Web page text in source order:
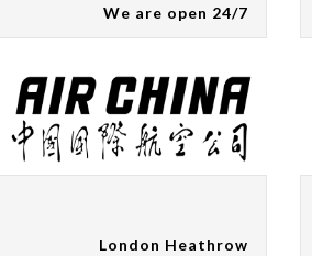
We are open 24/7
London Heathrow